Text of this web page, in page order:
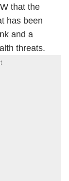
that the
has been
and a
threats.